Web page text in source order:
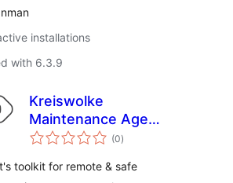
installations
with 6.3.9
Kreiswolke
Maintenance Agent
Toolkit
(0total
ratings
)
toolkit for remote & safe